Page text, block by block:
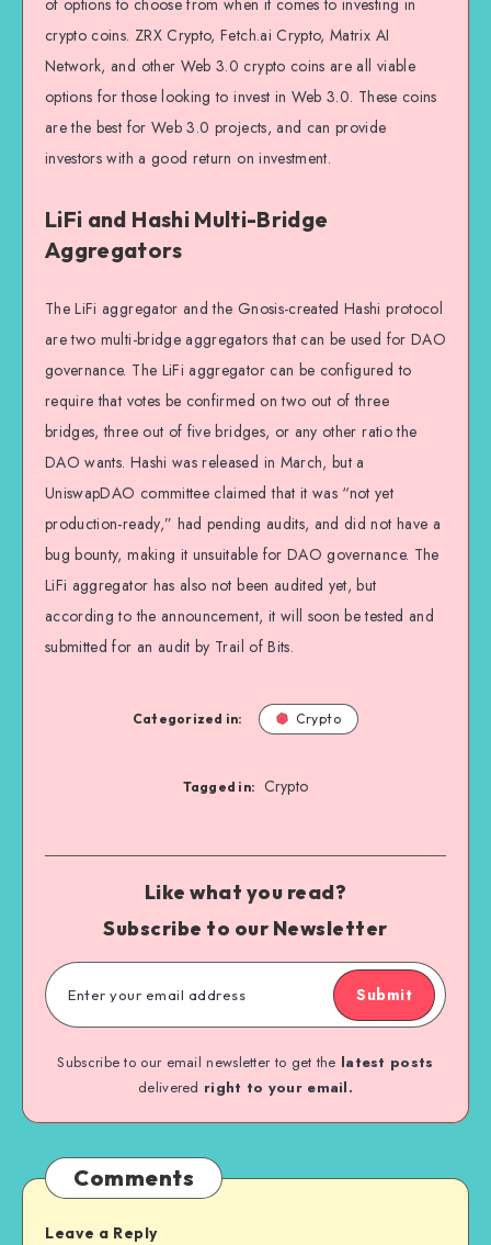
of options to choose from when it comes to investing in
crypto coins. ZRX Crypto, Fetch.ai Crypto, Matrix AI
Network, and other Web 3.0 crypto coins are all viable
options for those looking to invest in Web 3.0. These coins
are the best for Web 3.0 projects, and can provide
investors with a good return on investment.
LiFi and Hashi Multi-Bridge
Aggregators
The LiFi aggregator and the Gnosis-created Hashi protocol
are two multi-bridge aggregators that can be used for DAO
governance. The LiFi aggregator can be configured to
require that votes be confirmed on two out of three
bridges, three out of five bridges, or any other ratio the
DAO wants. Hashi was released in March, but a
UniswapDAO committee claimed that it was “not yet
production-ready,” had pending audits, and did not have a
bug bounty, making it unsuitable for DAO governance. The
LiFi aggregator has also not been audited yet, but
according to the announcement, it will soon be tested and
submitted for an audit by Trail of Bits.
Categorized in: Crypto
Tagged in: Crypto
Like what you read?
Subscribe to our Newsletter
Submit
Subscribe to our email newsletter to get the latest posts
delivered right to your email.
Comments
Leave a Reply